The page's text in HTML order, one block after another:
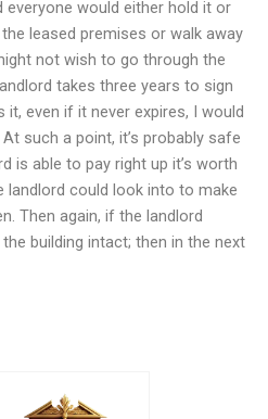
everyone would either hold it or
leased premises or walk away
not wish to go through the
takes three years to sign
it, even if it never expires, I would
such a point, it’s probably safe
is able to pay right up it’s worth
landlord could look into to make
Then again, if the landlord
the building intact; then in the next